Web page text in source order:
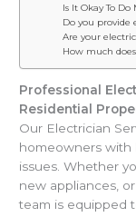
Is It Okay To
Do you provide
Are your
How much
Professional
Residential
Our Electrician
homeowners
issues. Whether
new appliances,
team is equipped